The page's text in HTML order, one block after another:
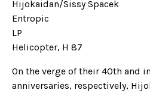
Hijokaidan/Sissy Spacek
Entropic
LP
Helicopter, H 87
On the verge of their 40th and
anniversaries, respectively,